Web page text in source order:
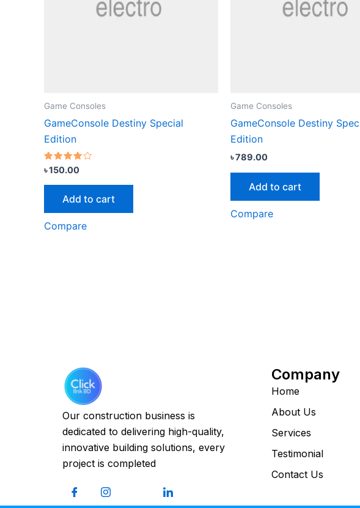
Game Consoles
GameConsole Destiny Special
Edition
Rated
3.67
out of 5
৳150.00
Add to cart
Compare
Game Consoles
GameConsole Destiny
Edition
৳789.00
Add to cart
Compare
Our construction business is
dedicated to delivering high-quality,
innovative building solutions, every
project is completed
Company
Home
About Us
Services
Testimonial
Contact Us